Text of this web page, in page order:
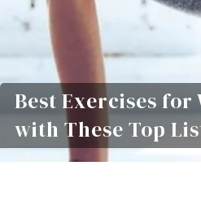
Best Exercises for
with These Top